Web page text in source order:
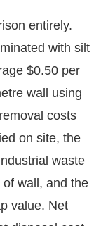
entirely.
with silt
$0.50 per
wall using
costs
on site, the
waste
wall, and the
value. Net